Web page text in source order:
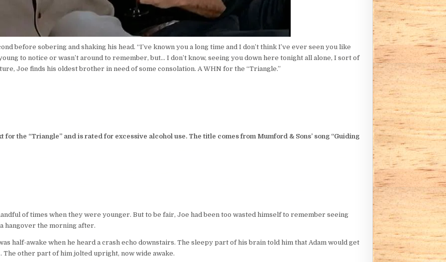
before sobering and shaking his head. “I’ve known you a long time and I don’t think I’ve ever seen you like
to notice or wasn’t around to remember, but… I don’t know, seeing you down here tonight all alone, I sort of
Joe finds his oldest brother in need of some consolation. A WHN for the “Triangle.”
for the “Triangle” and is rated for excessive alcohol use. The title comes from Mumford & Sons’ song “Guiding
of times when they were younger. But to be fair, Joe had been too wasted himself to remember seeing
hangover the morning after.
half-awake when he heard a crash echo downstairs. The sleepy part of his brain told him that Adam would get
The other part of him jolted upright, now wide awake.